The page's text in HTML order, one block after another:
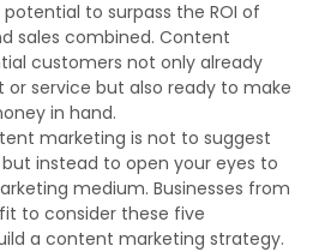
to surpass the ROI of
sales combined. Content
customers not only already
service but also ready to make
in hand.
marketing is not to suggest
instead to open your eyes to
medium. Businesses from
to consider these five
a content marketing strategy.